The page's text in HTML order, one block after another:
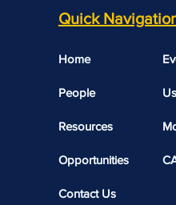
Quick
Home
People
Resources
Opportunities
Contact Us